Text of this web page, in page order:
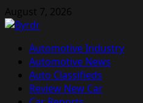
Skip
to
August 7, 2026
Primary
Menu
Automotive Industry
Automotive News
Auto Classifieds
Review New Car